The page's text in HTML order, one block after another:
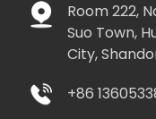
Room 222,
Suo Town,
City,
+86